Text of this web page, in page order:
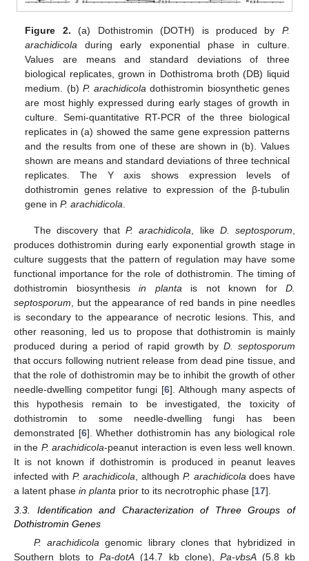
Figure 2. (a) Dothistromin (DOTH) is produced by P.
arachidicola during early exponential phase in culture.
Values are means and standard deviations of three
biological replicates, grown in Dothistroma broth (DB) liquid
medium. (b) P. arachidicola dothistromin biosynthetic genes
are most highly expressed during early stages of growth in
culture. Semi-quantitative RT-PCR of the three biological
replicates in (a) showed the same gene expression patterns
and the results from one of these are shown in (b). Values
shown are means and standard deviations of three technical
replicates. The Y axis shows expression levels of
dothistromin genes relative to expression of the β-tubulin
gene inP. arachidicola
The discovery thatP. arachidicola , like D. septosporum
produces dothistromin during early exponential growth stage in
culture suggests that the pattern of regulation may have some
functional importance for the role of dothistromin. The timing of
dothistromin biosynthesis in planta is not known for D.
septosporum , but the appearance of red bands in pine needles
is secondary to the appearance of necrotic lesions. This, and
other reasoning, led us to propose that dothistromin is mainly
produced during a period of rapid growth byD. septosporum
that occurs following nutrient release from dead pine tissue, and
that the role of dothistromin may be to inhibit the growth of other
needle-dwelling competitor fungi [6]. Although many aspects of
this hypothesis remain to be investigated, the toxicity of
dothistromin to some needle-dwelling fungi has been
demonstrated [6]. Whether dothistromin has any biological role
in the P. arachidicola-peanut interaction is even less well known.
It is not known if dothistromin is produced in peanut leaves
infected with P. arachidicola , although P. arachidicola does have
a latent phase in planta prior to its necrotrophic phase [17].
3.3. Identification and Characterization of Three Groups of
Dothistromin Genes
P. arachidicolagenomic library clones that hybridized in
Southern blots toPa-dotA (14.7 kb clone), Pa-vbsA(5.8 kb